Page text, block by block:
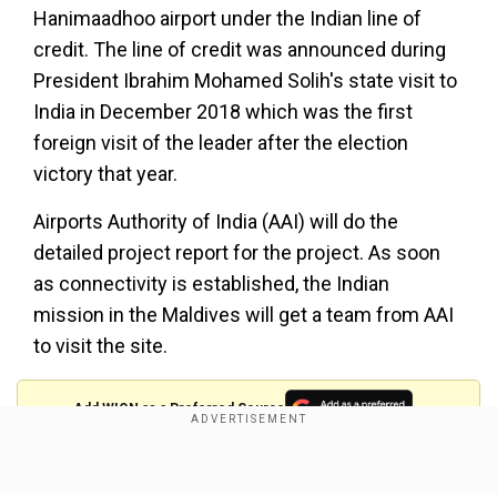
Hanimaadhoo airport under the Indian line of
credit. The line of credit was announced during
President Ibrahim Mohamed Solih's state visit to
India in December 2018 which was the first
foreign visit of the leader after the election
victory that year.
Airports Authority of India (AAI) will do the
detailed project report for the project. As soon
as connectivity is established, the Indian
mission in the Maldives will get a team from AAI
to visit the site.
Add WION as a Preferred Source